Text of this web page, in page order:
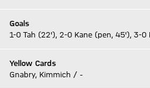
Goals
1-0 Tah (22'), 2-0 Kane (pen, 45'), 3-
Yellow Cards
Gnabry, Kimmich / -